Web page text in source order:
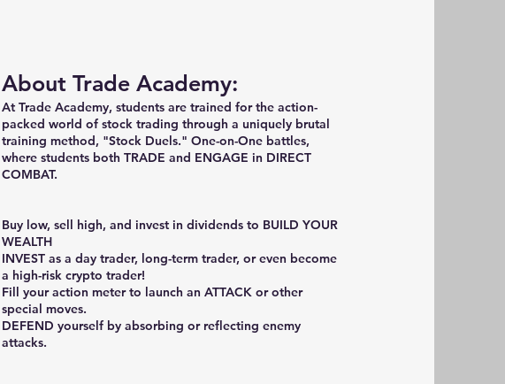
About Trade Academy:
At Trade Academy, students are trained for the action-
packed world of stock trading through a uniquely brutal
training method, "Stock Duels." One-on-One battles,
where students both TRADE and ENGAGE in DIRECT
COMBAT.
Buy low, sell high, and invest in dividends to BUILD YOUR
WEALTH
INVEST as a day trader, long-term trader, or even become
a high-risk crypto trader!
Fill your action meter to launch an ATTACK or other
special moves.
DEFEND yourself by absorbing or reflecting enemy
attacks.